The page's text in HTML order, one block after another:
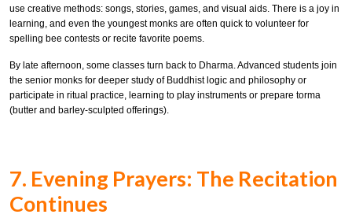
use creative methods: songs, stories, games, and visual aids. There is a joy in
learning, and even the youngest monks are often quick to volunteer for
spelling bee contests or recite favorite poems.
By late afternoon, some classes turn back to Dharma. Advanced students join
the senior monks for deeper study of Buddhist logic and philosophy or
participate in ritual practice, learning to play instruments or prepare torma
(butter and barley-sculpted offerings).
7. Evening Prayers: The Recitation
Continues